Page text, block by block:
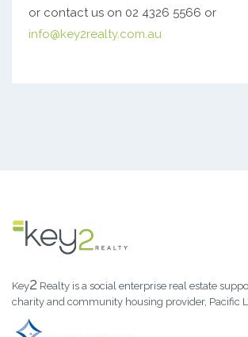
or contact us on 02 4326 5566 or
info@key2realty.com.au
Key2 Realty is a social enterprise real estate
charity and community housing provider, Pacific